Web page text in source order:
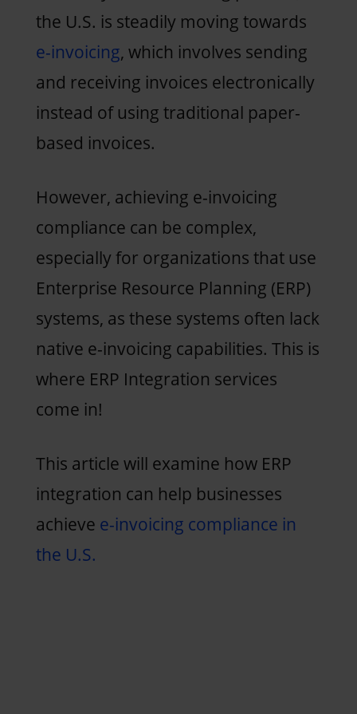
the U.S. is steadily moving towards
e-invoicing, which involves sending
and receiving invoices electronically
instead of using traditional paper-
based invoices.
However, achieving e-invoicing
compliance can be complex,
especially for organizations that use
Enterprise Resource Planning (ERP)
systems, as these systems often lack
native e-invoicing capabilities. This is
where ERP Integration services
come in!
This article will examine how ERP
integration can help businesses
achieve e-invoicing compliance in
the U.S.